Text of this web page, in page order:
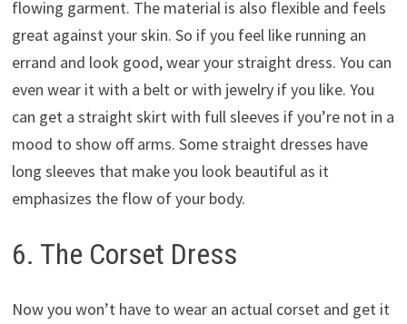
flowing garment. The material is also flexible and feels
great against your skin. So if you feel like running an
errand and look good, wear your straight dress. You can
even wear it with a belt or with jewelry if you like. You
can get a straight skirt with full sleeves if you’re not in a
mood to show off arms. Some straight dresses have
long sleeves that make you look beautiful as it
emphasizes the flow of your body.
6. The Corset Dress
Now you won’t have to wear an actual corset and get it